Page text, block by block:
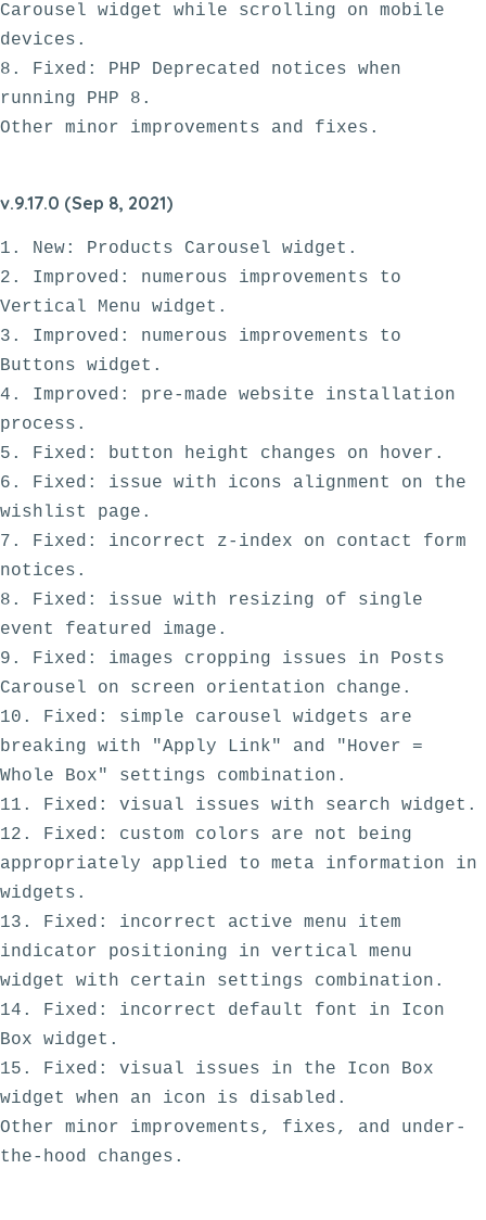
Carousel widget while scrolling on mobile
devices.
8. Fixed: PHP Deprecated notices when
running PHP 8.
v.9.17.0 (Sep 8, 2021)
1. New: Products Carousel widget.
2. Improved: numerous improvements to
Vertical Menu widget.
3. Improved: numerous improvements to
Buttons widget.
4. Improved: pre-made website installation
process.
5. Fixed: button height changes on hover.
6. Fixed: issue with icons alignment on the
wishlist page.
7. Fixed: incorrect z-index on contact form
notices.
8. Fixed: issue with resizing of single
event featured image.
9. Fixed: images cropping issues in Posts
Carousel on screen orientation change.
10. Fixed: simple carousel widgets are
breaking with "Apply Link" and "Hover =
Whole Box" settings combination.
11. Fixed: visual issues with search widget.
12. Fixed: custom colors are not being
appropriately applied to meta information in
widgets.
13. Fixed: incorrect active menu item
indicator positioning in vertical menu
widget with certain settings combination.
14. Fixed: incorrect default font in Icon
Box widget.
15. Fixed: visual issues in the Icon Box
widget when an icon is disabled.
Other minor improvements, fixes, and under-